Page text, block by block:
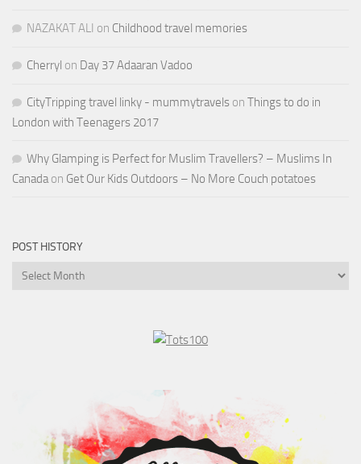
NAZAKAT ALI on Childhood travel memories
Cherryl on Day 37 Adaaran Vadoo
CityTripping travel linky - mummytravels on Things to do in
London with Teenagers 2017
Why Glamping is Perfect for Muslim Travellers? – Muslims In
Canadaon Get Our Kids Outdoors – No More Couch potatoes
POST HISTORY
Post